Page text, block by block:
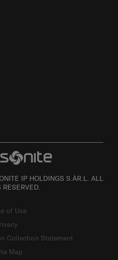
IP HOLDINGS S.ÀR.L. ALL
RESERVED.
of Use
Collection Statement
Map